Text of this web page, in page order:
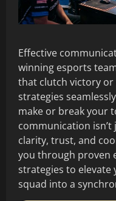
Effective
winning esports
that clutch victory
strategies
make or break your
communication
clarity, trust, and
you through proven
strategies to
squad into a